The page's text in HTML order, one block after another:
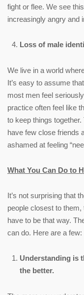
fight or flee. We see
increasingly angry and
Loss of male
We live in a world
It’s easy to assume
most men feel
practice often feel like
to keep things
have few close friends
ashamed at feeling
What You Can Do to
It’s not surprising that
people closest to them,
have to be that way.
can do. Here are a few:
Understanding is
the better.